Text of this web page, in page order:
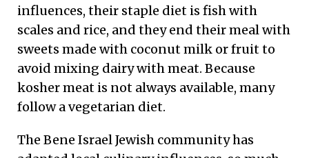
influences, their staple diet is fish with
scales and rice, and they end their meal with
sweets made with coconut milk or fruit to
avoid mixing dairy with meat. Because
kosher meat is not always available, many
follow a vegetarian diet.
The Bene Israel Jewish community has